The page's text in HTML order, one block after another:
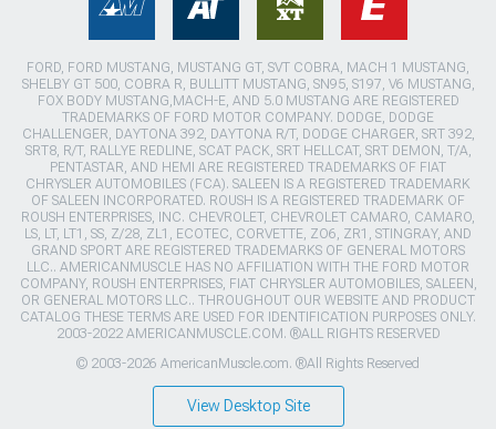
FORD, FORD MUSTANG, MUSTANG GT, SVT COBRA, MACH 1 MUSTANG,
SHELBY GT 500, COBRA R, BULLITT MUSTANG, SN95, S197, V6 MUSTANG,
FOX BODY MUSTANG,MACH-E, AND 5.0 MUSTANG ARE REGISTERED
TRADEMARKS OF FORD MOTOR COMPANY. DODGE, DODGE
CHALLENGER, DAYTONA 392, DAYTONA R/T, DODGE CHARGER, SRT 392,
SRT8, R/T, RALLYE REDLINE, SCAT PACK, SRT HELLCAT, SRT DEMON, T/A,
PENTASTAR, AND HEMI ARE REGISTERED TRADEMARKS OF FIAT
CHRYSLER AUTOMOBILES (FCA). SALEEN IS A REGISTERED TRADEMARK
OF SALEEN INCORPORATED. ROUSH IS A REGISTERED TRADEMARK OF
ROUSH ENTERPRISES, INC. CHEVROLET, CHEVROLET CAMARO, CAMARO,
LS, LT, LT1, SS, Z/28, ZL1, ECOTEC, CORVETTE, ZO6, ZR1, STINGRAY, AND
GRAND SPORT ARE REGISTERED TRADEMARKS OF GENERAL MOTORS
LLC.. AMERICANMUSCLE HAS NO AFFILIATION WITH THE FORD MOTOR
COMPANY, ROUSH ENTERPRISES, FIAT CHRYSLER AUTOMOBILES, SALEEN,
OR GENERAL MOTORS LLC.. THROUGHOUT OUR WEBSITE AND PRODUCT
CATALOG THESE TERMS ARE USED FOR IDENTIFICATION PURPOSES ONLY.
2003-2022 AMERICANMUSCLE.COM. ®ALL RIGHTS RESERVED
© 2003-2026 AmericanMuscle.com. ®All Rights Reserved
View Desktop Site